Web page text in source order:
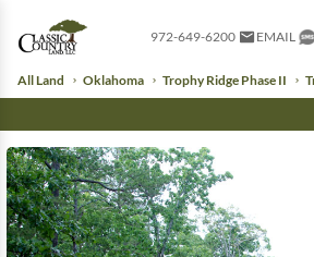
972-649-6200 EMAIL
All Land Oklahoma Trophy Ridge Phase II